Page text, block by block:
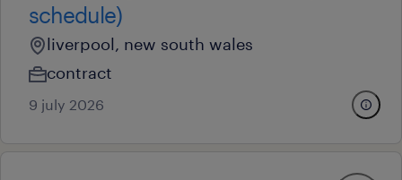
schedule)
liverpool, new south wales
contract
9 july 2026